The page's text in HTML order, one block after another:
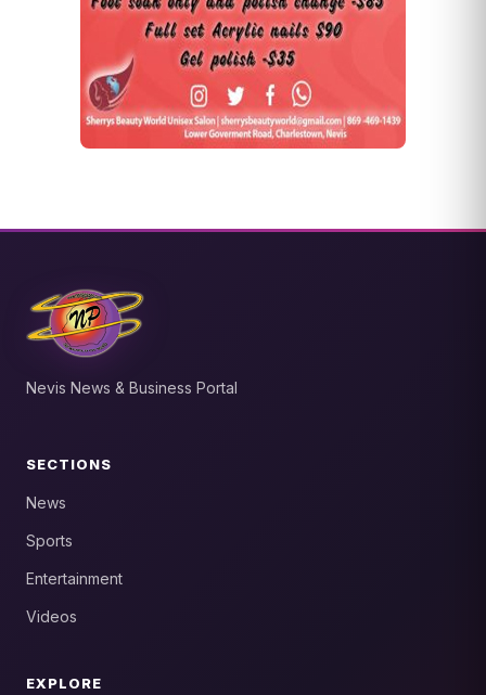
Nevis News & Business Portal
SECTIONS
News
Sports
Entertainment
Videos
EXPLORE